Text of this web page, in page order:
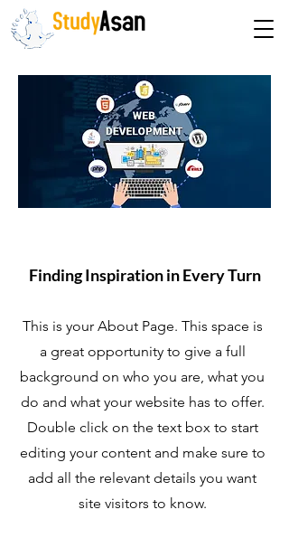
Finding Inspiration in Every Turn
This is your About Page. This space is
a great opportunity to give a full
background on who you are, what you
do and what your website has to offer.
Double click on the text box to start
editing your content and make sure to
add all the relevant details you want
site visitors to know.